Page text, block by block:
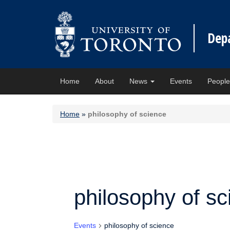
Home About News Events People
Home » philosophy of science
philosophy of
Events philosophy of science